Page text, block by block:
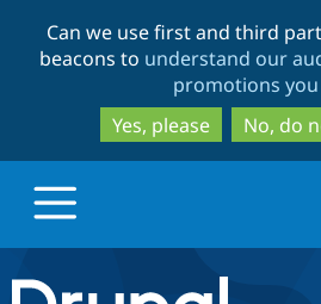
to
to
Can we use first and third
beacons to understand our
promotions you
Yes, please
No, do
Drupal.org home